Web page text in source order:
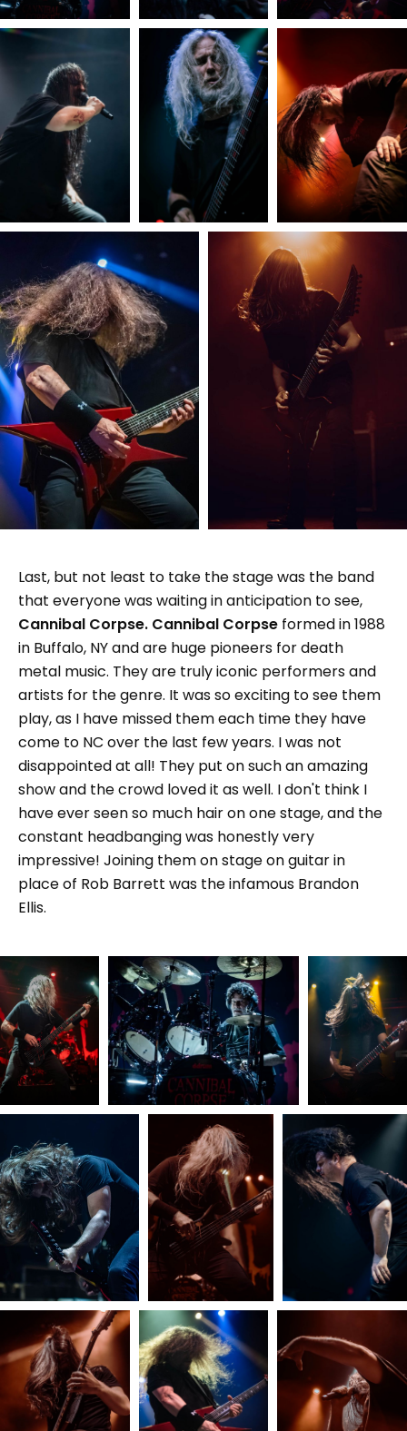
Last, but not least to take the stage was the band
that everyone was waiting in anticipation to see,
Cannibal Corpse. Cannibal Corpse formed in 1988
in Buffalo, NY and are huge pioneers for death
metal music. They are truly iconic performers and
artists for the genre. It was so exciting to see them
play, as I have missed them each time they have
come to NC over the last few years. I was not
disappointed at all! They put on such an amazing
show and the crowd loved it as well. I don't think I
have ever seen so much hair on one stage, and the
constant headbanging was honestly very
impressive! Joining them on stage on guitar in
place of Rob Barrett was the infamous Brandon
Ellis.